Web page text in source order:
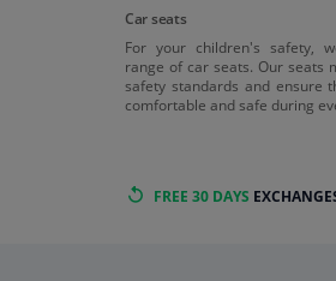
Car seats
For your children's safety,
range of car seats. Our seats
safety standards and ensure
comfortable and safe during
FREE 30 DAYS